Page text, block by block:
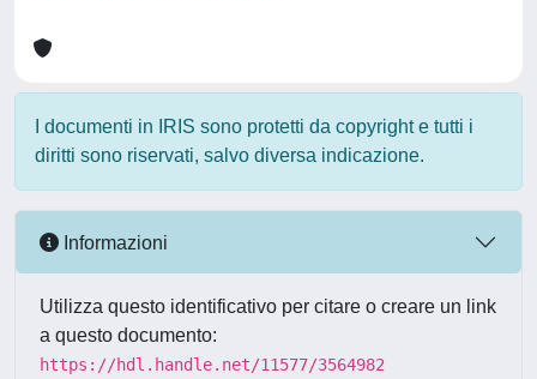
I documenti in IRIS sono protetti da copyright e tutti i
diritti sono riservati, salvo diversa indicazione.
Informazioni
Utilizza questo identificativo per citare o creare un link
a questo documento:
https://hdl.handle.net/11577/3564982